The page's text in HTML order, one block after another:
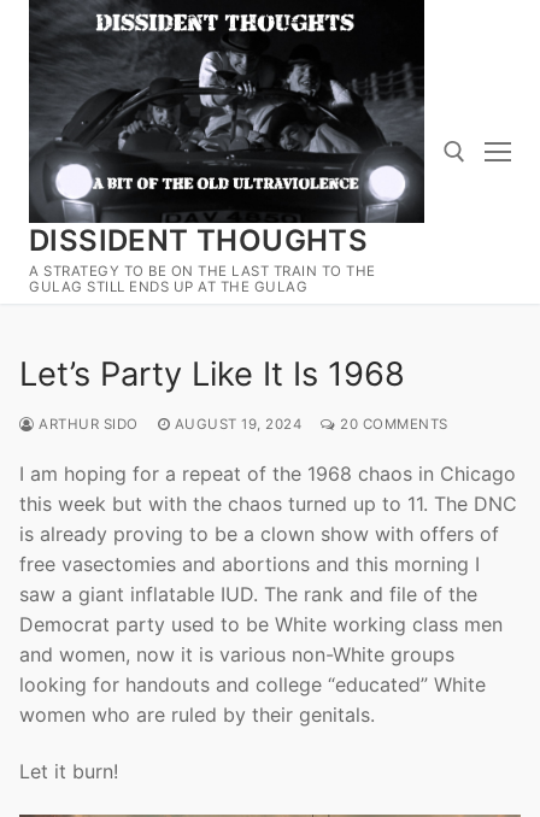
Skip
content
DISSIDENT THOUGHTS
A STRATEGY TO BE ON THE LAST TRAIN TO THE
GULAG STILL ENDS UP AT THE GULAG
Search for:
Let’s Party Like It Is 1968
ARTHUR SIDO AUGUST 19, 2024 20 COMMENTS
I am hoping for a repeat of the 1968 chaos in Chicago
this week but with the chaos turned up to 11. The DNC
is already proving to be a clown show with offers of
free vasectomies and abortions and this morning I
saw a giant inflatable IUD. The rank and file of the
Democrat party used to be White working class men
and women, now it is various non-White groups
looking for handouts and college “educated” White
women who are ruled by their genitals.
Let it burn!